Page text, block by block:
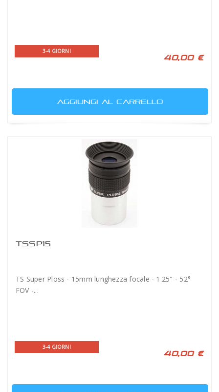
3-4 GIORNI
40,00 €
AGGIUNGI AL CARRELLO
TSSP15
TS Super Plöss - 15mm lunghezza focale - 1.25" - 52°
FOV -...
3-4 GIORNI
40,00 €